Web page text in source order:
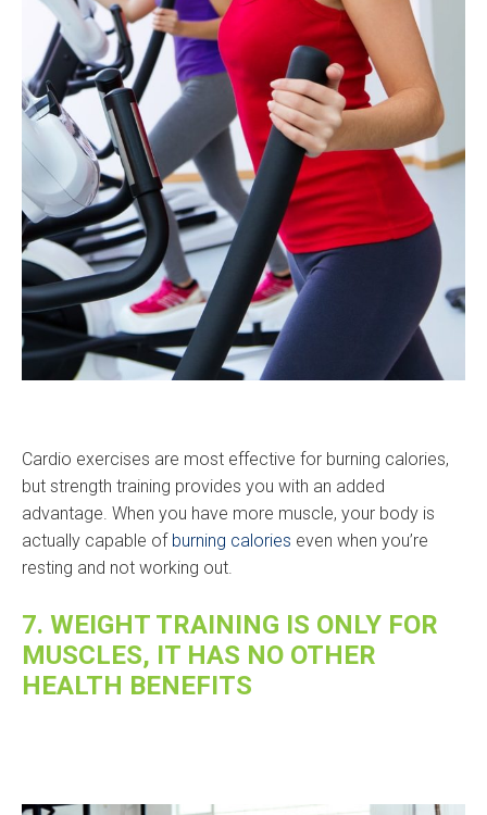
Cardio exercises are most effective for burning calories,
but strength training provides you with an added
advantage. When you have more muscle, your body is
actually capable of burning calories even when you’re
resting and not working out.
7. WEIGHT TRAINING IS ONLY FOR
MUSCLES, IT HAS NO OTHER
HEALTH BENEFITS